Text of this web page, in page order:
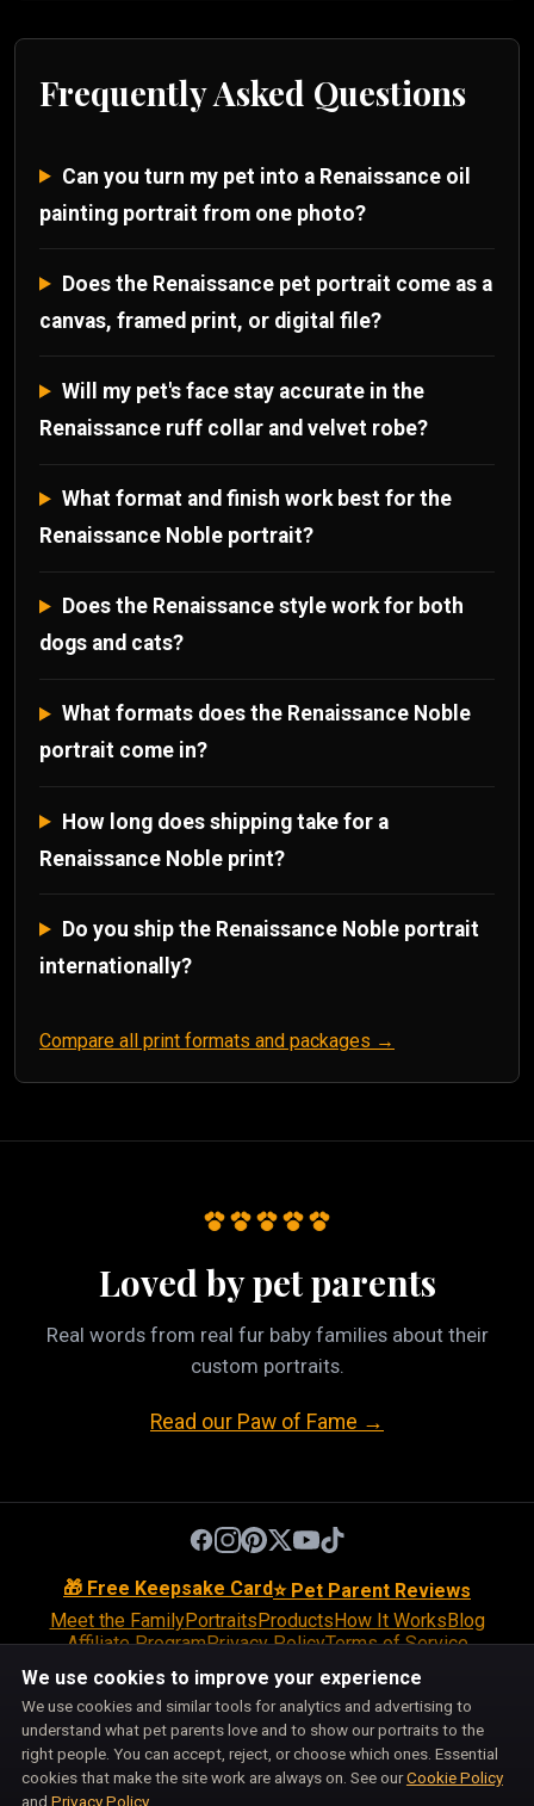
Frequently Asked Questions
Can you turn my pet into a Renaissance oil
painting portrait from one photo?
Does the Renaissance pet portrait come as a
canvas, framed print, or digital file?
Will my pet's face stay accurate in the
Renaissance ruff collar and velvet robe?
What format and finish work best for the
Renaissance Noble portrait?
Does the Renaissance style work for both
dogs and cats?
What formats does the Renaissance Noble
portrait come in?
How long does shipping take for a
Renaissance Noble print?
Do you ship the Renaissance Noble portrait
internationally?
Compare all print formats and packages →
Loved by pet parents
Real words from real fur baby families about their
custom portraits.
Read our Paw of Fame →
🎁 Free Keepsake Card⭐ Pet Parent Reviews
Meet the FamilyPortraitsProductsHow It WorksBlog
Affiliate ProgramPrivacy PolicyTerms of Service
Return Policy
Shipping Policy Disclaimer
Cookie PolicyAccessibilitySupport
Do Not Sell or Share My Personal Information
Cookie Preferences
Pet Pic Portraits is owned and operated by BiznMotion LLC.
100 S Ashley Dr, Suite 600, Tampa, FL 33602
We use cookies to improve your experience
We use cookies and similar tools for analytics and advertising to
understand what pet parents love and to show our portraits to the
right people. You can accept, reject, or choose which ones. Essential
cookies that make the site work are always on. See ourCookie Policy
and Privacy Policy.